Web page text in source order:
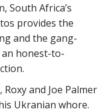
South Africa’s
provides the
and the gang-
honest-to-
and Joe Palmer
Ukranian whore.